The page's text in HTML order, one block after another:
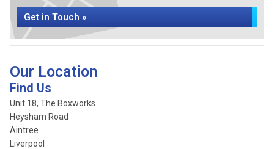
Get in Touch »
Our Location
Find Us
Unit 18, The Boxworks
Heysham Road
Aintree
Liverpool